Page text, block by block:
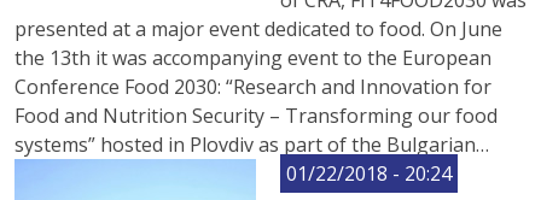
presented at a major event dedicated to food. On June
the 13th it was accompanying event to the European
Conference Food 2030: “Research and Innovation for
Food and Nutrition Security – Transforming our food
systems” hosted in Plovdiv as part of the Bulgarian…
01/22/2018 - 20:24